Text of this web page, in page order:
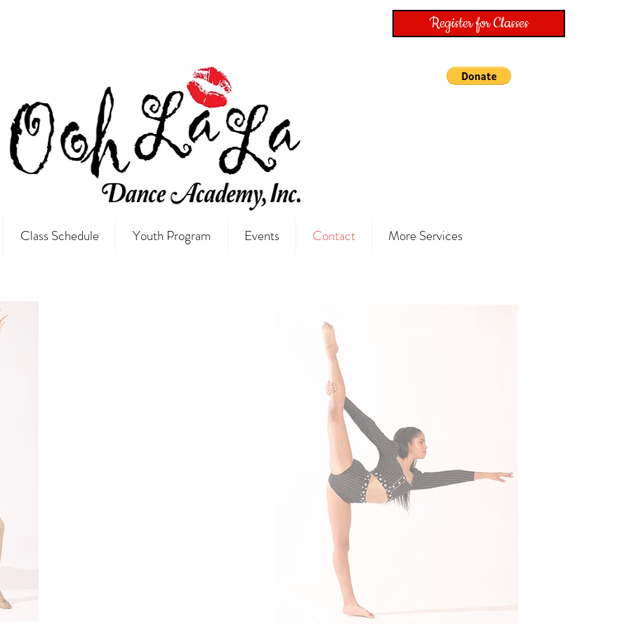
Register for Classes
Class Schedule Youth Program Events Contact More Services